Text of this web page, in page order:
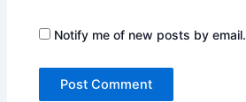
Notify me of new posts by email.